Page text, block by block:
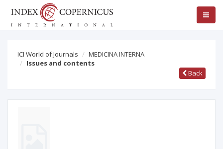
ICI World of Journals
MEDICINA INTERNA
Issues and contents
Back